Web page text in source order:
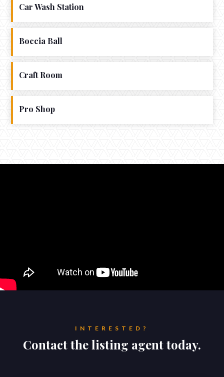
Car Wash Station
Boccia Ball
Craft Room
Pro Shop
INTERESTED?
Contact the listing agent today.